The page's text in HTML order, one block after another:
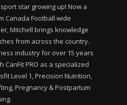
star growing up! Now a
Canada Football wide
Mitchell brings knowledge
from across the country.
industry for over 15 years
CanFit PRO as a specialized
Level 1, Precision Nutrition,
Pregnancy & Postpartum